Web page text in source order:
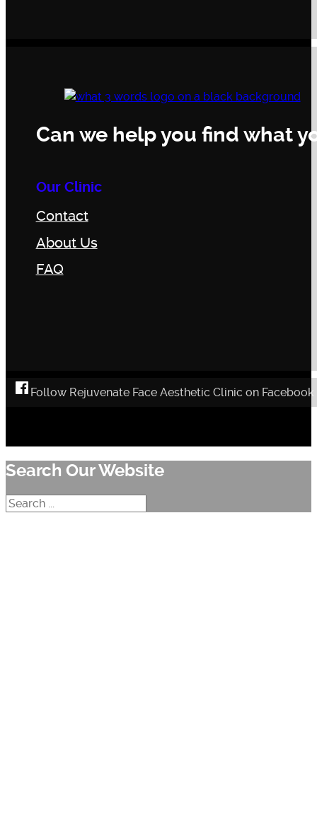
Can we help you find what
Our Clinic
Contact
About Us
FAQ
Follow Rejuvenate Face Aesthetic Clinic on Facebook
Search Our Website
Search